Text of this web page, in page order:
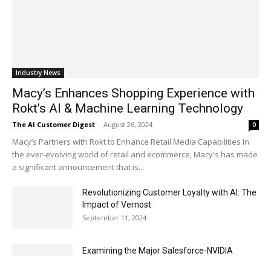
Industry News
Macy’s Enhances Shopping Experience with
Rokt’s AI & Machine Learning Technology
The AI Customer Digest - August 26, 2024 0
Macy’s Partners with Rokt to Enhance Retail Media Capabilities In
the ever-evolving world of retail and ecommerce, Macy's has made
a significant announcement that is...
Revolutionizing Customer Loyalty with AI: The
Impact of Vernost
September 11, 2024
Examining the Major Salesforce-NVIDIA